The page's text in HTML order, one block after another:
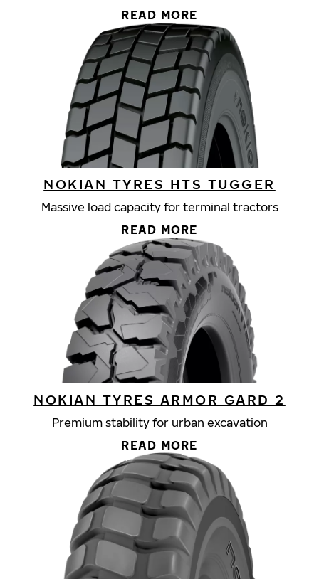
READ MORE
NOKIAN TYRES HTS TUGGER
Massive load capacity for terminal tractors
READ MORE
NOKIAN TYRES ARMOR GARD 2
Premium stability for urban excavation
READ MORE